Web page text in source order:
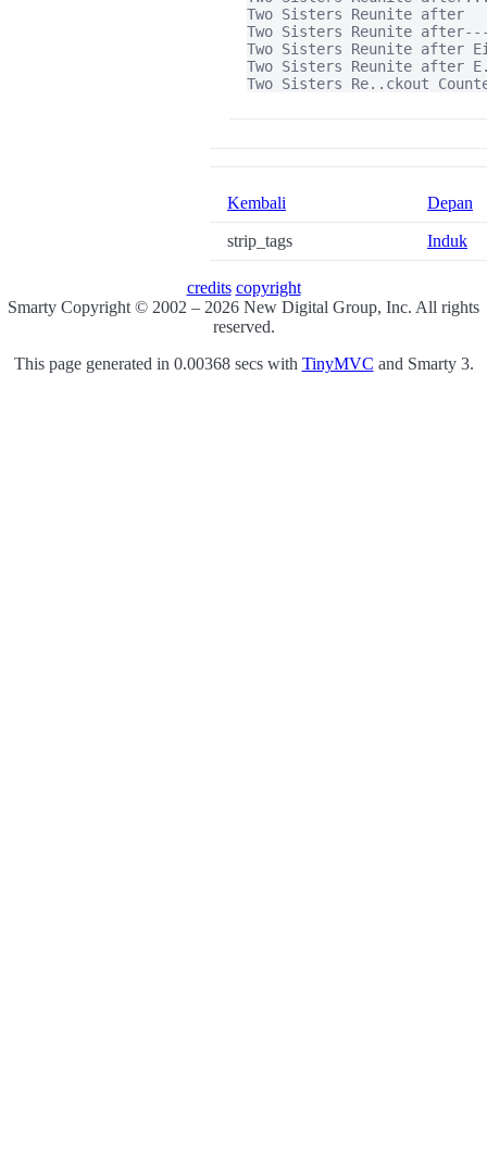
Two Sisters Reunite after
Two Sisters Reunite
Two Sisters Reunite after
Two Sisters Reunite after
Two Sisters Re..ckout
Kembali Depan
strip_tags Induk
credits copyright
Smarty Copyright © 2002 – 2026 New Digital Group, Inc. All rights
reserved.
This page generated in 0.00368 secs with TinyMVC and Smarty 3.